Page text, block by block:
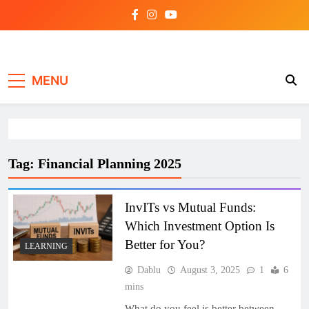
MENU
Tag: Financial Planning 2025
LEARNING
InvITs vs Mutual Funds:
Which Investment Option Is
Better for You?
Dablu August 3, 2025 1
6
mins